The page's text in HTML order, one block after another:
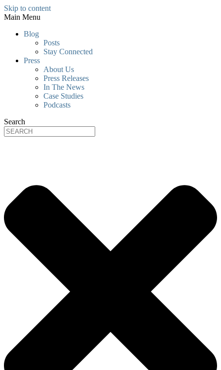
Skip to content
Main Menu
Blog
Posts
Stay Connected
Press
About Us
Press Releases
In The News
Case Studies
Podcasts
Search